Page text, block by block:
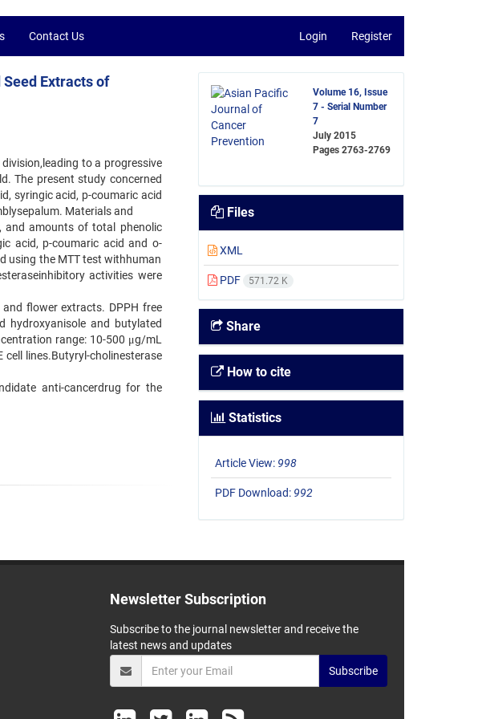
Contact Us Login Register
Extracts of
to a progressive
The present study concerned
syringic acid, p-coumaric acid
Materials and
and amounts of total phenolic
acid, p-coumaric acid and o-
using the MTT test withhuman
activities were
flower extracts. DPPH free
hydroxyanisole and butylated
range: 10-500 μg/mL
lines.Butyryl-cholinesterase
anti-cancerdrug for the
Volume 16, Issue
7 - Serial Number
7
July 2015
Pages2763-2769
Files
XML
PDF 571.72 K
Share
How to cite
Statistics
Article View: 998
PDF Download: 992
Newsletter Subscription
Subscribe to the journal newsletter and receive the
latest news and updates
Subscribe